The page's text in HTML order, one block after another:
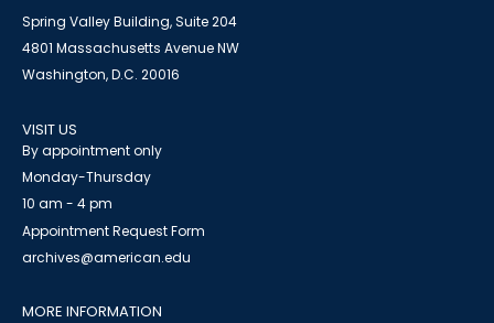
Spring Valley Building, Suite 204
4801 Massachusetts Avenue NW
Washington, D.C. 20016
VISIT US
By appointment only
Monday-Thursday
10 am - 4 pm
Appointment Request Form
archives@american.edu
MORE INFORMATION